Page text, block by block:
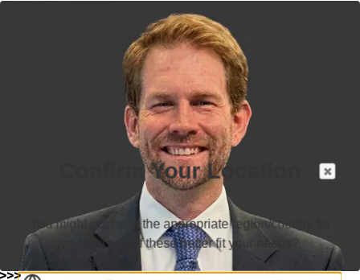
Confirm Your Location
You might not be in the appropriate region/country for
you. Do any of these better fit your needs?
Select a Location